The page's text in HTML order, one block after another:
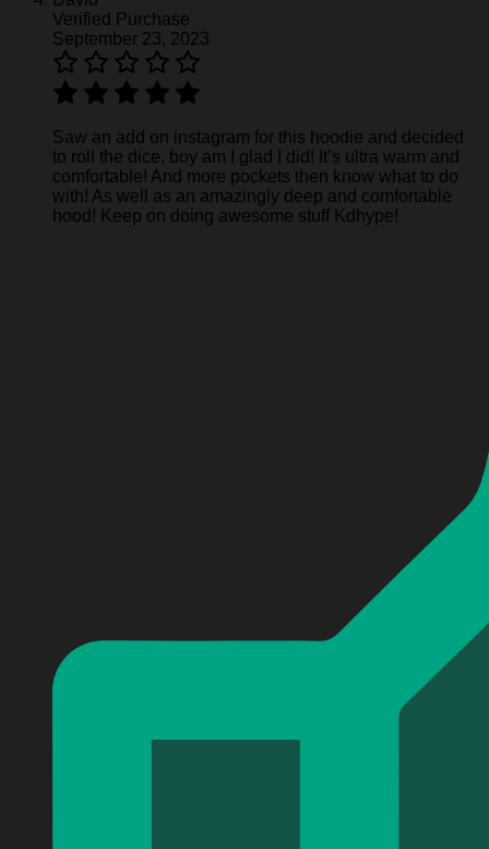
Verified Purchase
September 23, 2023
Saw an add on instagram for this hoodie and decided
to roll the dice, boy am I glad I did! It’s ultra warm and
comfortable! And more pockets then know what to do
with! As well as an amazingly deep and comfortable
hood! Keep on doing awesome stuff Kdhype!